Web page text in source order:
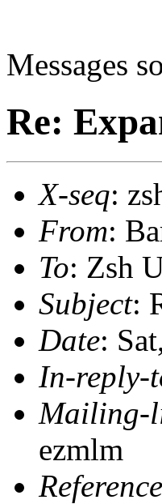
Messages
Re:
X-seq:
From:
To: Zsh
Subject:
Date:
In-reply-
Mailing-
ezmlm